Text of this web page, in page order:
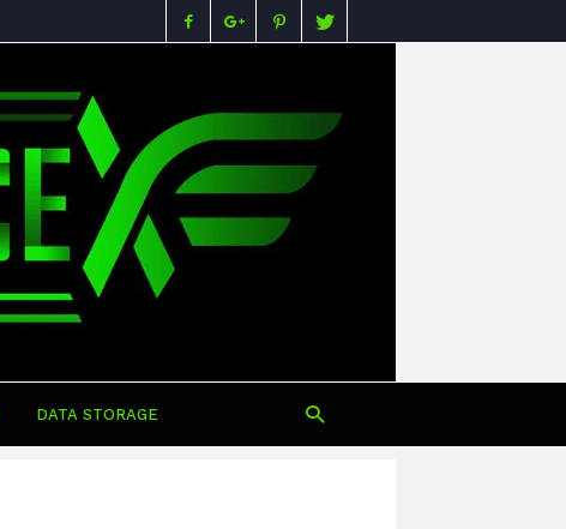
DATA STORAGE